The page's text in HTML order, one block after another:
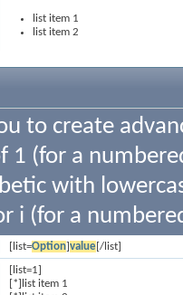
list item 1
list item 2
to create
1 (for a
with
i (for a
[list=Option]value[/list]
[list=1]
[*]list item 1